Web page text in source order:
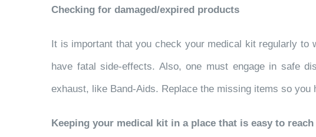
Checking for damaged/expired products
It is important that you check your medical kit regularly to
have fatal side-effects. Also, one must engage in safe
exhaust, like Band-Aids. Replace the missing items so you
Keeping your medical kit in a place that is easy to reach